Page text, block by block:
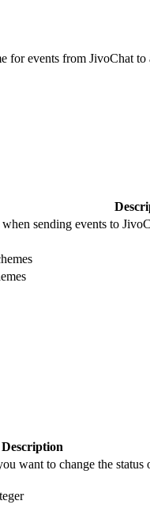
for events from JivoChat to
sending events to
Description
want to change the status